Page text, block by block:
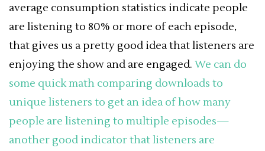
average consumption statistics indicate people
are listening to 80% or more of each episode,
that gives us a pretty good idea that listeners are
enjoying the show and are engaged. We can do
some quick math comparing downloads to
unique listeners to get an idea of how many
people are listening to multiple episodes—
another good indicator that listeners are